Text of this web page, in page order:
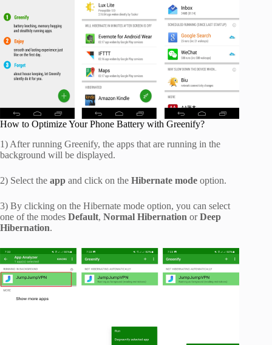
How to Optimize Your Phone Battery with Greenify?
1) After running Greenify, the apps that are running in the
background will be displayed.
2) Select the app and click on the Hibernate mode option.
3) By clicking on the Hibernate mode option, you can select
one of the modes Default, Normal Hibernation orDeep
Hibernation.